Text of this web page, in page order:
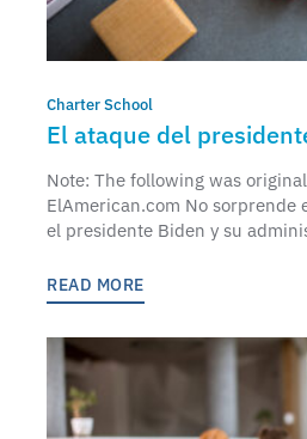
Charter School
El ataque del
escuelas chárter
Note: The following was
ElAmerican.com No sorprende
el presidente Biden y su
READ MORE